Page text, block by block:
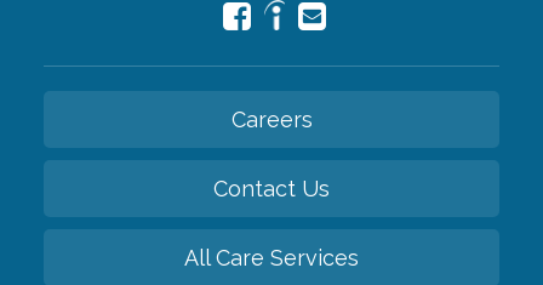
Careers
Contact Us
All Care Services